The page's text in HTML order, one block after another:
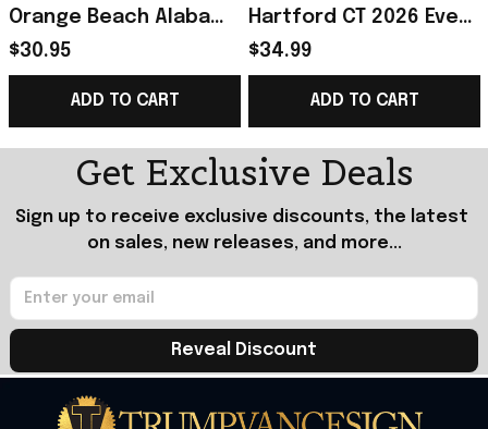
Orange Beach Alabama
2026 Event Poster
Dave Matthews Merch
Father Gifts
$30.95
ADD TO CART
Hartford CT 2026 Event
Poster T-Shirt Dave
Matthews Band Merch
Fan Gift
$34.99
ADD TO CART
Get Exclusive Deals
Sign up to receive exclusive discounts, the latest
on sales, new releases, and more...
Reveal Discount